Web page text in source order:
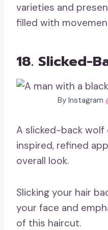
varieties and
filled with
18. Slicked-
By Instagram
A slicked-back
inspired, refined
overall look.
Slicking your hair
your face and
of this haircut.